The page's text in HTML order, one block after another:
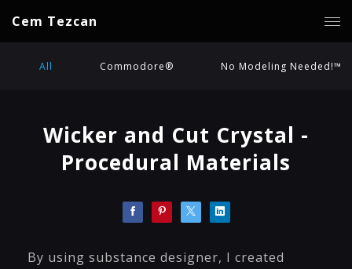
Cem Tezcan
All Commodore® No Modeling Needed!™
Wicker and Cut Crystal -
Procedural Materials
By using substance designer, I created